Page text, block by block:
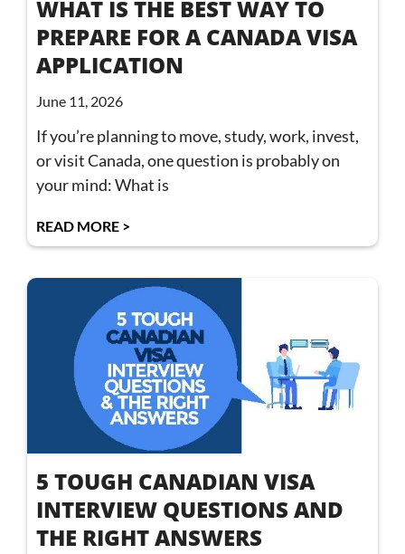
WHAT IS THE BEST WAY TO
PREPARE FOR A CANADA VISA
APPLICATION
June 11, 2026
If you’re planning to move, study, work, invest,
or visit Canada, one question is probably on
your mind: What is
READ MORE >
5 TOUGH CANADIAN VISA
INTERVIEW QUESTIONS AND
THE RIGHT ANSWERS